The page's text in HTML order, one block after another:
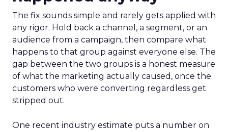
The fix sounds simple and rarely gets applied with
any rigor. Hold back a channel, a segment, or an
audience from a campaign, then compare what
happens to that group against everyone else. The
gap between the two groups is a honest measure
of what the marketing actually caused, once the
customers who were converting regardless get
stripped out.
One recent industry estimate puts a number on